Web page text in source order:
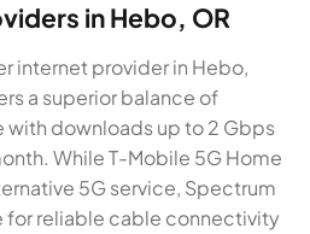
in Hebo, OR
internet provider in Hebo,
a superior balance of
with downloads up to 2 Gbps
While T-Mobile 5G Home
5G service, Spectrum
for reliable cable connectivity